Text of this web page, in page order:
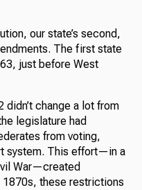
our state’s second,
The first state
just before West
change a lot from
legislature had
from voting,
system. This effort—in a
War—created
these restrictions